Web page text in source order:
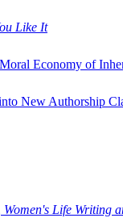
Like It
Economy of
New Authorship
Women's Life Writing